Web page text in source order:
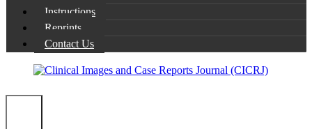
Instructions
Reprints
Contact Us